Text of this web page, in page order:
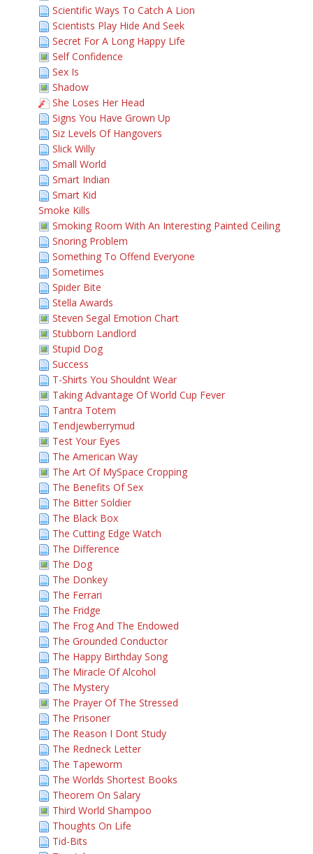
Scientific Ways To Catch A Lion
Scientists Play Hide And Seek
Secret For A Long Happy Life
Self Confidence
Sex Is
Shadow
She Loses Her Head
Signs You Have Grown Up
Siz Levels Of Hangovers
Slick Willy
Small World
Smart Indian
Smart Kid
Smoke Kills
Smoking Room With An Interesting Painted Ceiling
Snoring Problem
Something To Offend Everyone
Sometimes
Spider Bite
Stella Awards
Steven Segal Emotion Chart
Stubborn Landlord
Stupid Dog
Success
T-Shirts You Shouldnt Wear
Taking Advantage Of World Cup Fever
Tantra Totem
Tendjewberrymud
Test Your Eyes
The American Way
The Art Of MySpace Cropping
The Benefits Of Sex
The Bitter Soldier
The Black Box
The Cutting Edge Watch
The Difference
The Dog
The Donkey
The Ferrari
The Fridge
The Frog And The Endowed
The Grounded Conductor
The Happy Birthday Song
The Miracle Of Alcohol
The Mystery
The Prayer Of The Stressed
The Prisoner
The Reason I Dont Study
The Redneck Letter
The Tapeworm
The Worlds Shortest Books
Theorem On Salary
Third World Shampoo
Thoughts On Life
Tid-Bits